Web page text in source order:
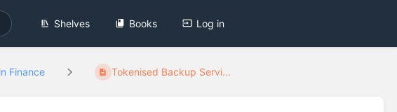
Shelves Books Log in
Finance Tokenised Backup Servi...